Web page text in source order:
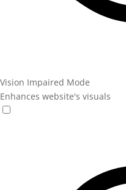
Vision Impaired Mode
Enhances website's visuals